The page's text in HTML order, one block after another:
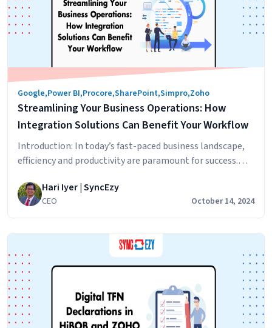
What
Microsoft
365
License
Do
You
Need?
Google,Power BI,Procore,SharePoint,Simpro,Zoho
Streamlining Your Business Operations: How
Integration Solutions Can Benefit Your Workflow
Introduction: In today’s fast-paced business landscape,
efficiency and productivity are paramount for success.
through the implementation of integration solutions.
Integration solutions bridge the gap between disparate
optimizing workflows. In this blog post, we will explore
the benefits of integration solutions and how…
Continue readingStreamlining
Business
Operations:
How
Hari Iyer | SyncEzy
CEO October 14, 2024